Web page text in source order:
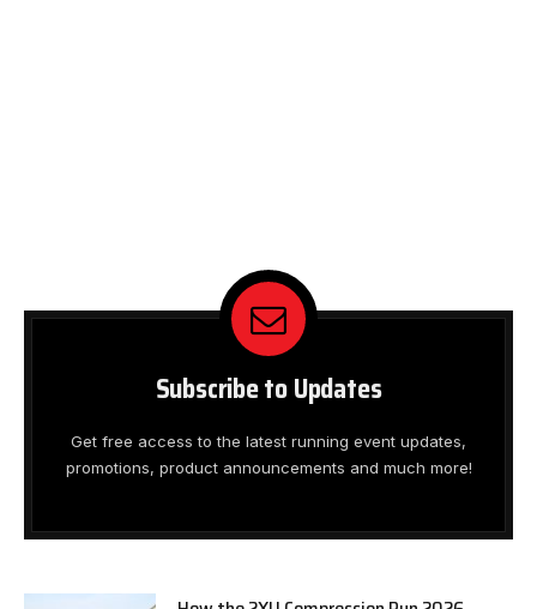
Subscribe to Updates
Get free access to the latest running event updates,
promotions, product announcements and much more!